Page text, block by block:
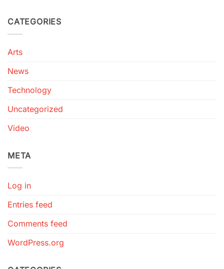
CATEGORIES
Arts
News
Technology
Uncategorized
Video
META
Log in
Entries feed
Comments feed
WordPress.org